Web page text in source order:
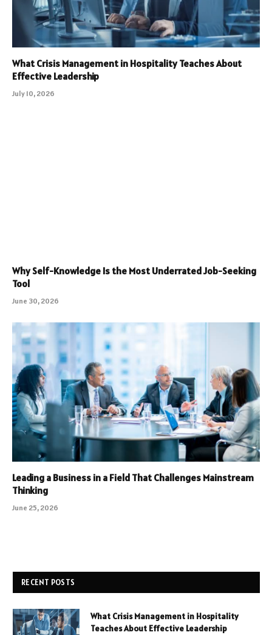
What Crisis Management in Hospitality Teaches About
Effective Leadership
July 10, 2026
Why Self-Knowledge Is the Most Underrated Job-Seeking
Tool
June 30, 2026
Leading a Business in a Field That Challenges Mainstream
Thinking
June 25, 2026
RECENT POSTS
What Crisis Management in Hospitality
Teaches About Effective Leadership